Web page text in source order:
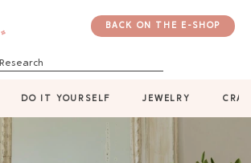
Research
BACK ON THE E-SHOP
DO IT YOURSELF JEWELRY